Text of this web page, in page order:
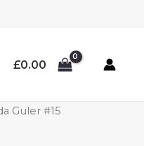
£0.00
Guler #15